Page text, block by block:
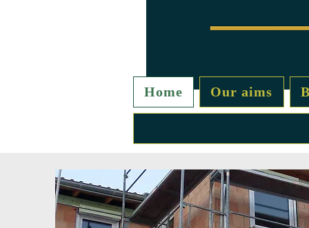
Home Our aims